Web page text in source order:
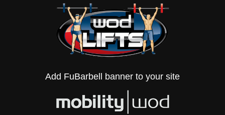
Add FuBarbell banner to your site